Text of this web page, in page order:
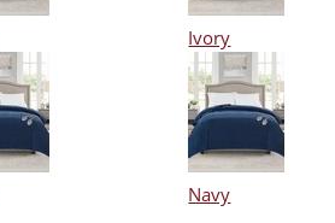
Ivory
Navy